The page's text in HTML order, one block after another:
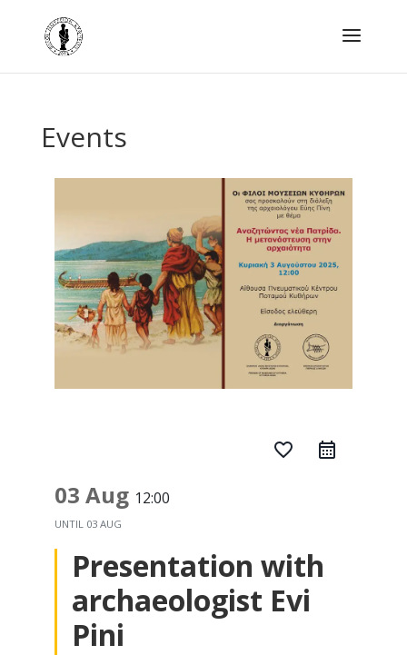
Events
favorite_border
03 Aug 12:00
UNTIL 03 AUG
Presentation with
archaeologist Evi
Pini